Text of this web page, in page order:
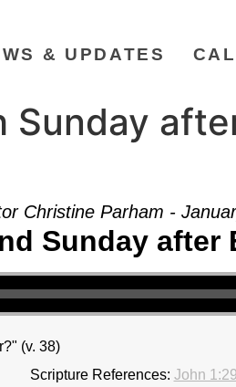
& UPDATES
Sunday
Christine Parham -
Sunday after
(v. 38)
Scripture References: John